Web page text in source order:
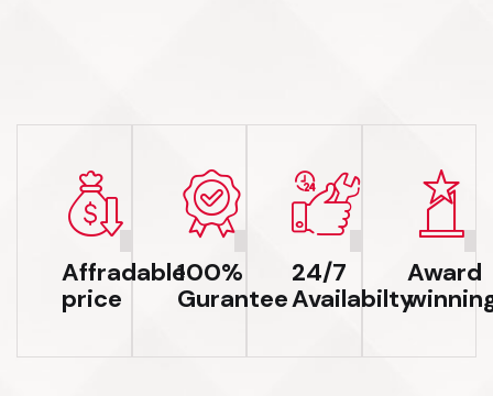
Affradable
price
100%
Gurantee
24/7
Availabilty
Award